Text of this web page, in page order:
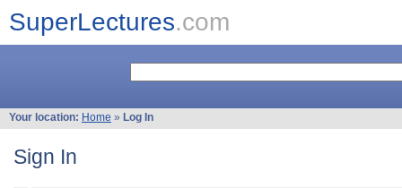
SuperLectures.com
Your location: Home » Log In
Sign In